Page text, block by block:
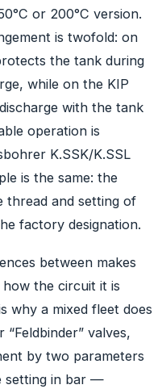
or 200°C version.
is twofold: on
the tank during
while on the KIP
with the tank
operation is
K.SSK/K.SSL
is the same: the
thread and setting of
factory designation.
between makes
the circuit it is
why a mixed fleet does
valves,
by two parameters
setting in bar —